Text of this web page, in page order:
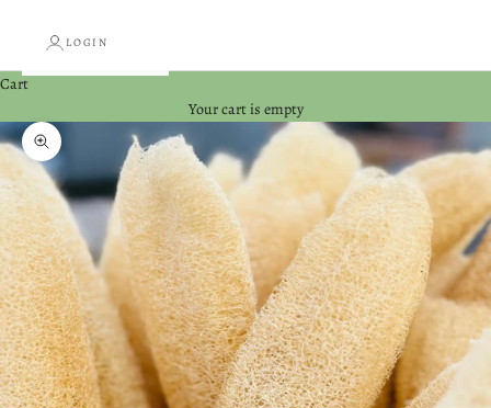
LOGIN
Cart
Your cart is empty
Zoom picture